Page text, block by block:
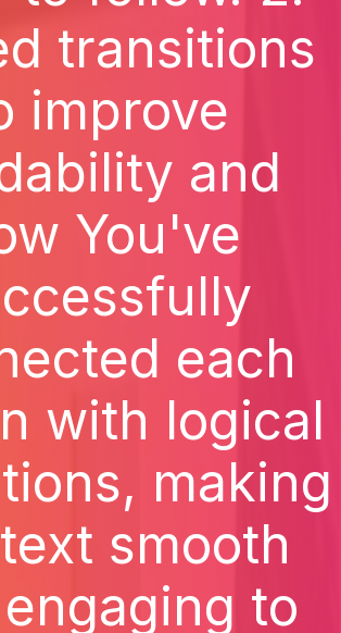
transitions
improve
and
You've
each
with logical
making
smooth
to